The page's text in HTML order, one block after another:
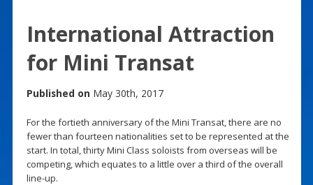
International Attraction
for Mini Transat
Published on May 30th, 2017
For the fortieth anniversary of the Mini Transat, there are no
fewer than fourteen nationalities set to be represented at the
start. In total, thirty Mini Class soloists from overseas will be
competing, which equates to a little over a third of the overall
line-up.